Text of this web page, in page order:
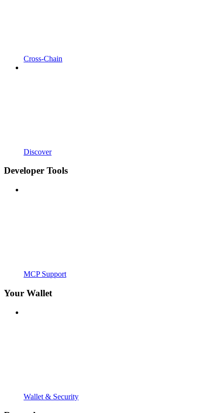
Cross-Chain
Discover
Developer Tools
MCP Support
Your Wallet
Wallet & Security